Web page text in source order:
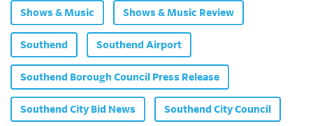
Shows & Music Shows & Music Review
Southend Southend Airport
Southend Borough Council Press Release
Southend City Bid News Southend City Council